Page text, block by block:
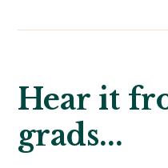
Hear it
grads...